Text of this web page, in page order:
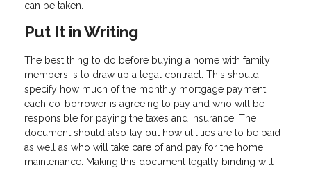
can be taken.
Put It in Writing
The best thing to do before buying a home with family
members is to draw up a legal contract. This should
specify how much of the monthly mortgage payment
each co-borrower is agreeing to pay and who will be
responsible for paying the taxes and insurance. The
document should also lay out how utilities are to be paid
as well as who will take care of and pay for the home
maintenance. Making this document legally binding will